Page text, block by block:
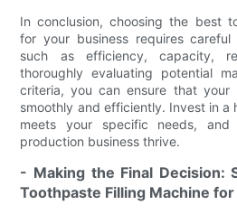
In conclusion, choosing the best
for your business requires
such as efficiency, capacity,
thoroughly evaluating potential
criteria, you can ensure that your
smoothly and efficiently. Invest in a
meets your specific needs,
production business thrive.
- Making the Final Decision:
Toothpaste Filling Machine